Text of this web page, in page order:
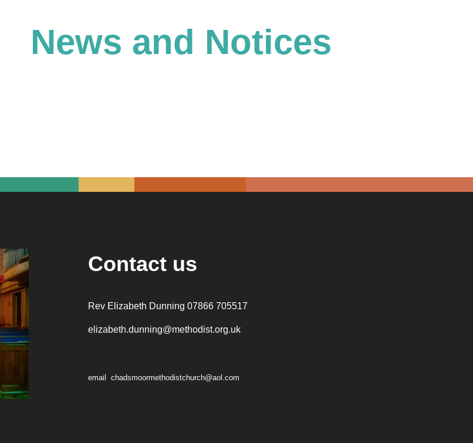
News and Notices
Contact us
Rev Elizabeth Dunning 07866 705517
elizabeth.dunning@methodist.org.uk
email chadsmoormethodistchurch@aol.com